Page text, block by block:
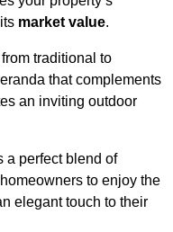
market value.
traditional to
that complements
an inviting outdoor
a perfect blend of
to enjoy the
elegant touch to their